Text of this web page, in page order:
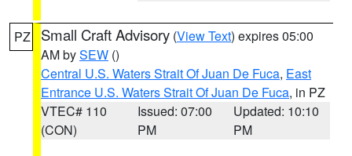
PZ Small Craft Advisory (View Text) expires 05:00
AM bySEW ()
Central U.S. Waters Strait Of Juan De Fuca, East
Entrance U.S. Waters Strait Of Juan De Fuca, in PZ
VTEC# 110
(CON)
Issued: 07:00
PM
Updated: 10:10
PM